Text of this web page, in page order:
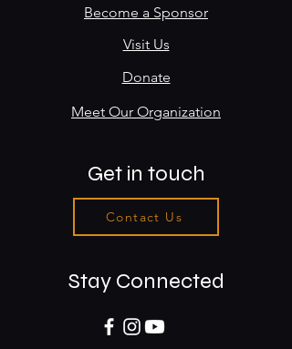
Become a Sponsor
Visit Us
Donate
Meet Our Organization
Get in touch
Contact Us
Stay Connected